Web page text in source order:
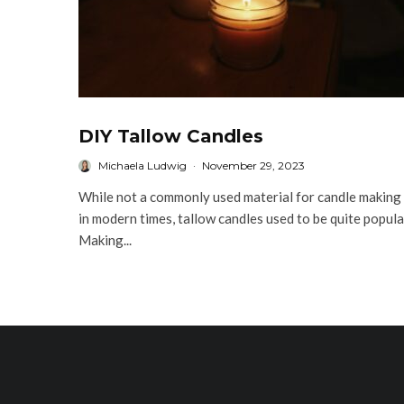
DIY Tallow Candles
Michaela Ludwig · November 29, 2023
While not a commonly used material for candle making
in modern times, tallow candles used to be quite
Making...